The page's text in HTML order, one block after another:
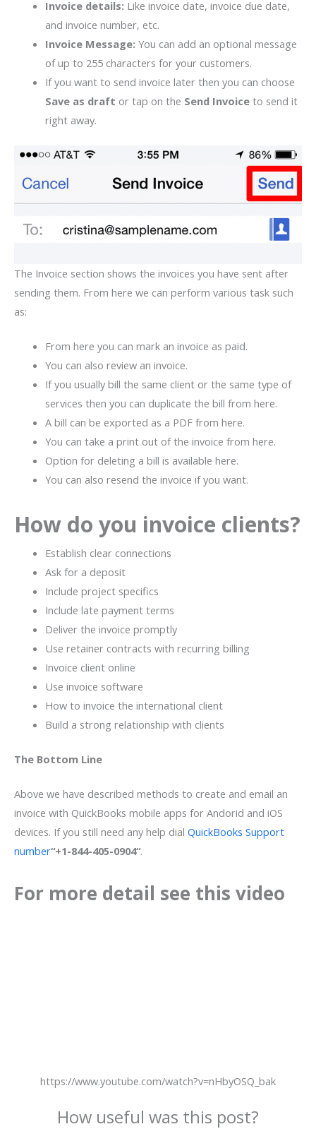
Invoice details: Like invoice date, invoice due date,
and invoice number, etc.
Invoice Message: You can add an optional message
of up to 255 characters for your customers.
If you want to send invoice later then you can choose
Save as draft or tap on the Send Invoiceto send it
right away.
The Invoice section shows the invoices you have sent after
sending them. From here we can perform various task such
as:
From here you can mark an invoice as paid.
You can also review an invoice.
If you usually bill the same client or the same type of
services then you can duplicate the bill from here.
A bill can be exported as a PDF from here.
You can take a print out of the invoice from here.
Option for deleting a bill is available here.
You can also resend the invoice if you want.
How do you invoice clients?
Establish clear connections
Ask for a deposit
Include project specifics
Include late payment terms
Deliver the invoice promptly
Use retainer contracts with recurring billing
Invoice client online
Use invoice software
How to invoice the international client
Build a strong relationship with clients
The Bottom Line
Above we have described methods to create and email an
invoice with QuickBooks mobile apps for Andorid and iOS
devices. If you still need any help dial QuickBooks Support
number“+1-844-405-0904“.
For more detail see this video
https://www.youtube.com/watch?v=nHbyOSQ_bak
How useful was this post?